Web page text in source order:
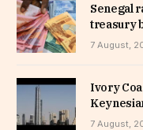
Senegal
treasury
7 August,
Ivory
7 August,